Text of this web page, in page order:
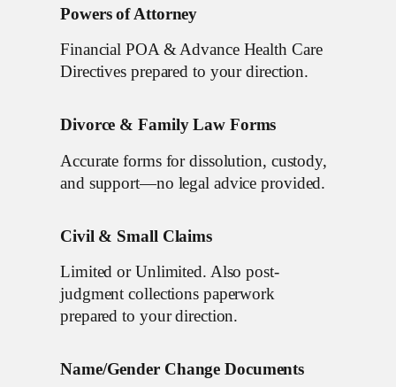
Powers of Attorney
Financial POA & Advance Health Care
Directives prepared to your direction.
Divorce & Family Law Forms
Accurate forms for dissolution, custody,
and support—no legal advice provided.
Civil & Small Claims
Limited or Unlimited. Also post-
judgment collections paperwork
prepared to your direction.
Name/Gender Change Documents